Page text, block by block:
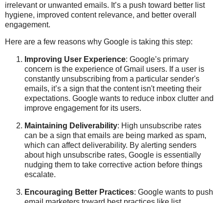
irrelevant or unwanted emails. It’s a push toward better list
hygiene, improved content relevance, and better overall
engagement.
Here are a few reasons why Google is taking this step:
Improving User Experience: Google’s primary
concern is the experience of Gmail users. If a user is
constantly unsubscribing from a particular sender's
emails, it’s a sign that the content isn't meeting their
expectations. Google wants to reduce inbox clutter and
improve engagement for its users.
Maintaining Deliverability: High unsubscribe rates
can be a sign that emails are being marked as spam,
which can affect deliverability. By alerting senders
about high unsubscribe rates, Google is essentially
nudging them to take corrective action before things
escalate.
Encouraging Better Practices: Google wants to push